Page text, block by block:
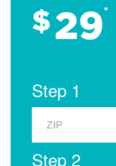
$29*
Step 1
Step 2